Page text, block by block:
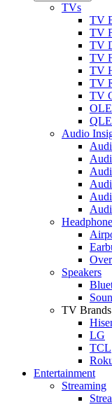
TVs
TV
TV
TV
TV
TV
TV
TV
Audio
Speakers
TV Brands
LG
TCL
Entertainment
Streaming